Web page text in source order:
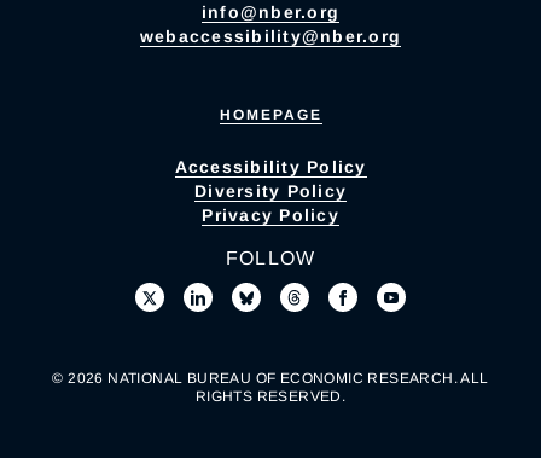
info@nber.org
webaccessibility@nber.org
HOMEPAGE
Accessibility Policy
Diversity Policy
Privacy Policy
FOLLOW
© 2026 NATIONAL BUREAU OF ECONOMIC RESEARCH. ALL
RIGHTS RESERVED.